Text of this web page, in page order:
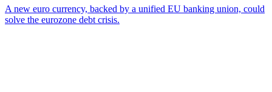
A new euro currency, backed by a unified EU banking union, could
solve the eurozone debt crisis.